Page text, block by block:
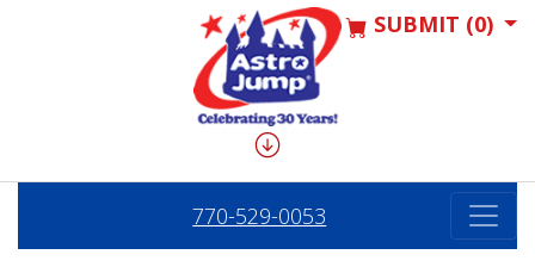
SUBMIT (0)
770-529-0053